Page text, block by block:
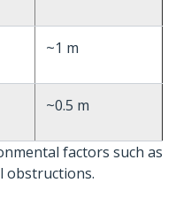
~1 m
~0.5 m
factors such as
obstructions.